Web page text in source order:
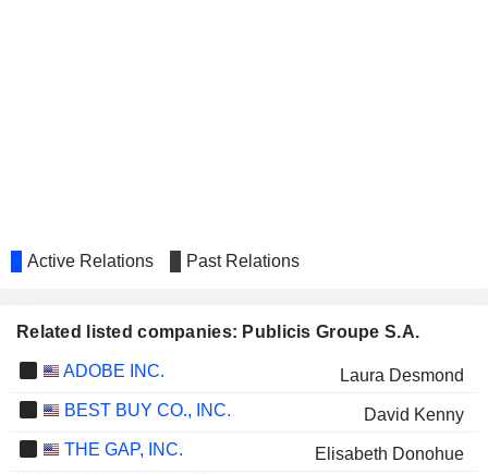
Active Relations Past Relations
Related listed companies: Publicis Groupe S.A.
ADOBE INC.
Laura Desmond
BEST BUY CO., INC.
David Kenny
THE GAP, INC.
Elisabeth Donohue